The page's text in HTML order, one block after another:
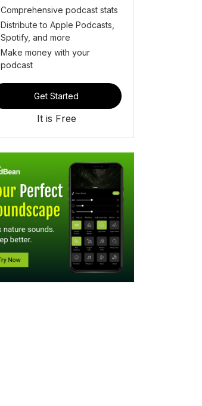
Comprehensive podcast stats
Distribute to Apple Podcasts,
Spotify, and more
Make money with your
podcast
Get Started
It is Free